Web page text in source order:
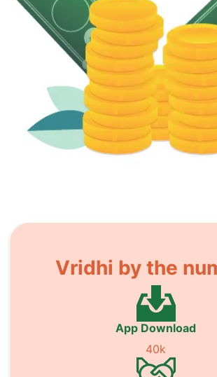
Vridhi by the
App Download
40k